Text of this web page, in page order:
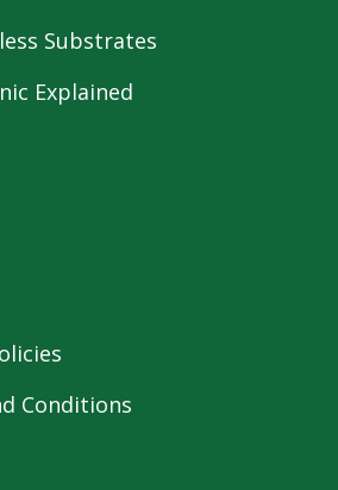
Substrates
Explained
Conditions